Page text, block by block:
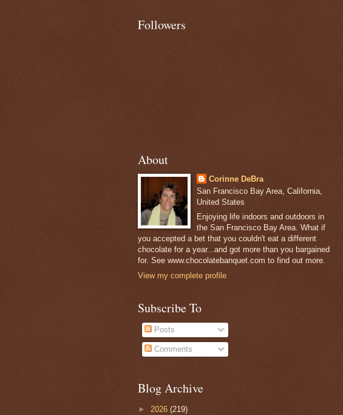
Followers
About
Corinne DeBra
San Francisco Bay Area, California,
United States
Enjoying life indoors and outdoors in
the San Francisco Bay Area. What if
you accepted a bet that you couldn't eat a different
chocolate for a year...and got more than you bargained
for. See www.chocolatebanquet.com to find out more.
View my complete profile
Subscribe To
Posts
Comments
Blog Archive
► 2026 (219)